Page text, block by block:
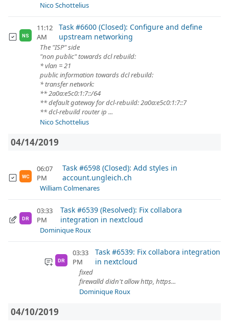
Nico Schottelius
NS
11:12
AM
Task #6600 (Closed): Configure and define
upstream networking
The "ISP" side
"non public" towards dcl rebuild:
* vlan = 21
public information towards dcl rebuild:
* transfer network:
** 2a0a:e5c0:1:7::/64
** default gateway for dcl-rebuild: 2a0a:e5c0:1:7::7
** dcl-rebuild router ip ...
Nico Schottelius
04/14/2019
WC
06:07
PM
Task #6598 (Closed): Add styles in
account.ungleich.ch
William Colmenares
DR
03:33
PM
Task #6539 (Resolved): Fix collabora
integration in nextcloud
Dominique Roux
DR
03:33
PM
Task #6539: Fix collabora integration
in nextcloud
fixed
firewalld didn't allow http, https...
Dominique Roux
04/10/2019